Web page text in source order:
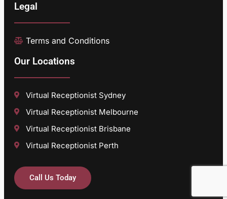
Legal
Terms and Conditions
Our Locations
Virtual Receptionist Sydney
Virtual Receptionist Melbourne
Virtual Receptionist Brisbane
Virtual Receptionist Perth
Call Us Today